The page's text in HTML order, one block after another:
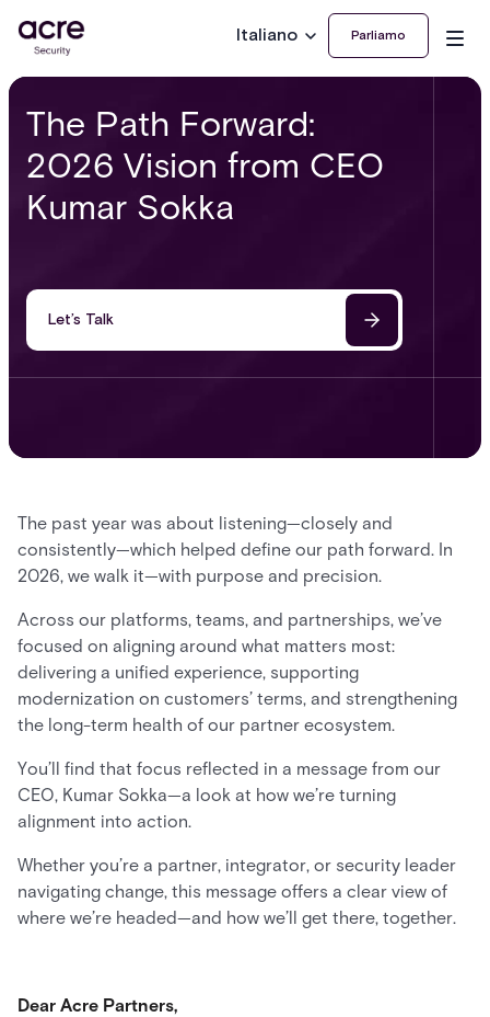
Italiano Parliamo
The Path Forward:
2026 Vision from CEO
Kumar Sokka
Let’s Talk
The past year was about listening—closely and
consistently—which helped define our path forward. In
2026, we walk it—with purpose and precision.
Across our platforms, teams, and partnerships, we’ve
focused on aligning around what matters most:
delivering a unified experience, supporting
modernization on customers’ terms, and strengthening
the long-term health of our partner ecosystem.
You’ll find that focus reflected in a message from our
CEO, Kumar Sokka—a look at how we’re turning
alignment into action.
Whether you’re a partner, integrator, or security leader
navigating change, this message offers a clear view of
where we’re headed—and how we’ll get there, together.
Dear Acre Partners,